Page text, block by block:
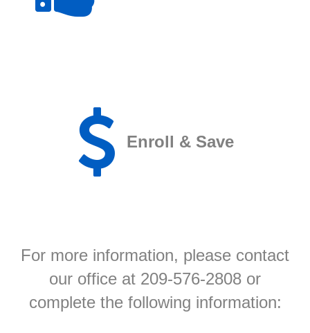
Enroll & Save
For more information, please contact
our office at 209-576-2808 or
complete the following information: